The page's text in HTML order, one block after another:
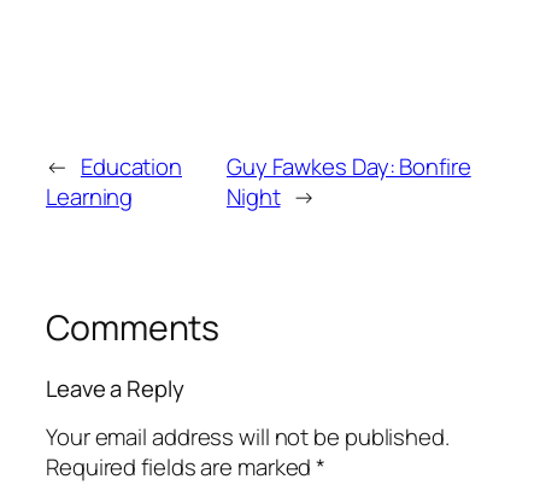
← Education
Learning
Guy Fawkes Day: Bonfire
Night →
Comments
Leave a Reply
Your email address will not be published.
Required fields are marked*